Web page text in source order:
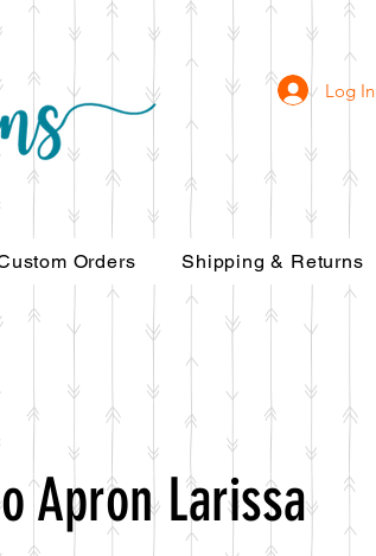
Log In
Apron Larissa
Orders Shipping & Returns